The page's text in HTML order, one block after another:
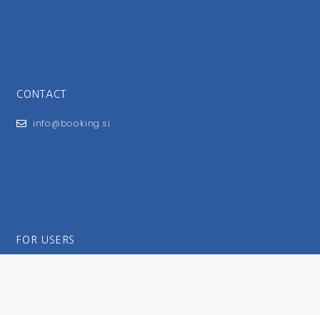
CONTACT
info@booking.si
FOR USERS